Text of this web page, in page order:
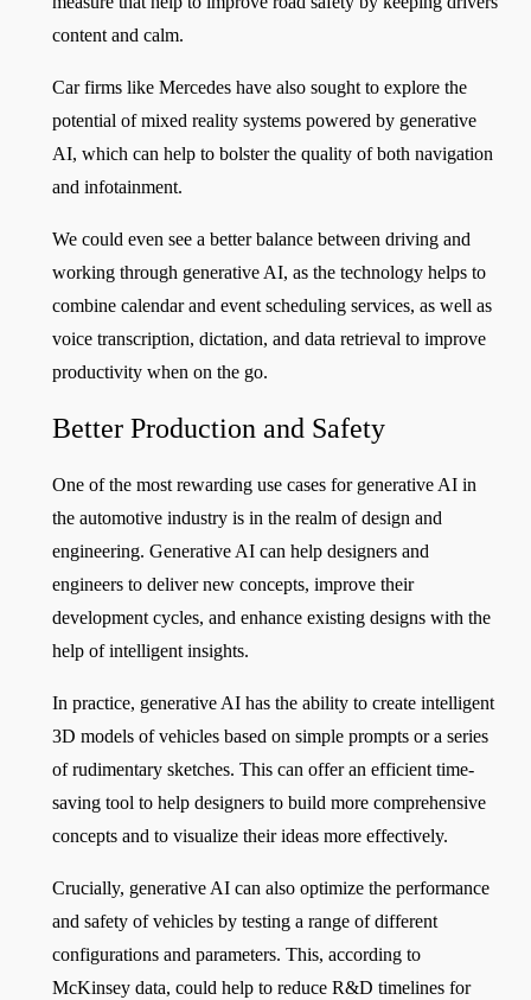
content and calm.
Car firms like Mercedes have also sought to explore the
potential of mixed reality systems powered by generative
AI, which can help to bolster the quality of both navigation
and infotainment.
We could even see a better balance between driving and
working through generative AI, as the technology helps to
combine calendar and event scheduling services, as well as
voice transcription, dictation, and data retrieval to improve
productivity when on the go.
Better Production and Safety
One of the most rewarding use cases for generative AI in
the automotive industry is in the realm of design and
engineering. Generative AI can help designers and
engineers to deliver new concepts, improve their
development cycles, and enhance existing designs with the
help of intelligent insights.
In practice, generative AI has the ability to create intelligent
3D models of vehicles based on simple prompts or a series
of rudimentary sketches. This can offer an efficient time-
saving tool to help designers to build more comprehensive
concepts and to visualize their ideas more effectively.
Crucially, generative AI can also optimize the performance
and safety of vehicles by testing a range of different
configurations and parameters. This, according to
McKinsey data, could help to reduce R&D timelines for